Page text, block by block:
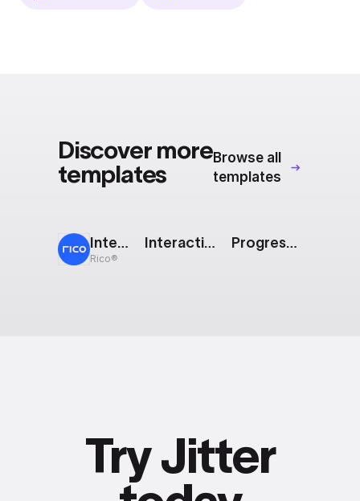
Discover more
templates
Browse all
templates
Interactive Badges
Rico®
Interactive Button: Trace Progress Pie
Try Jitter